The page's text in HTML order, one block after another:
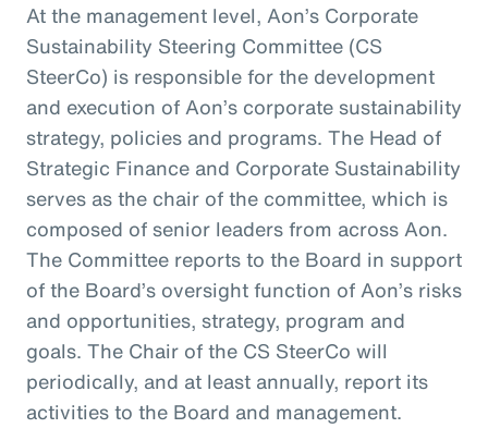
At the management level, Aon’s Corporate
Sustainability Steering Committee (CS
SteerCo) is responsible for the development
and execution of Aon’s corporate sustainability
strategy, policies and programs. The Head of
Strategic Finance and Corporate Sustainability
serves as the chair of the committee, which is
composed of senior leaders from across Aon.
The Committee reports to the Board in support
of the Board’s oversight function of Aon’s risks
and opportunities, strategy, program and
goals. The Chair of the CS SteerCo will
periodically, and at least annually, report its
activities to the Board and management.